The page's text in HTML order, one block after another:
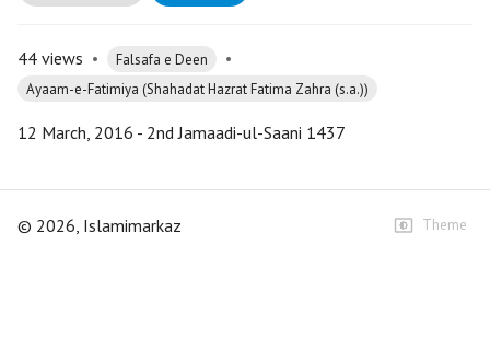
44 views • Falsafa e Deen •
Ayaam-e-Fatimiya (Shahadat Hazrat Fatima Zahra (s.a.))
12 March, 2016 - 2nd Jamaadi-ul-Saani 1437
© 2026, Islamimarkaz Theme